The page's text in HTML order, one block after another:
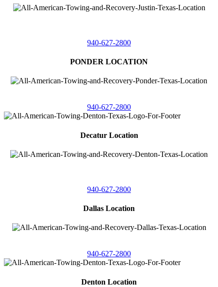
940-627-2800
PONDER LOCATION
940-627-2800
Decatur Location
940-627-2800
Dallas Location
940-627-2800
Denton Location